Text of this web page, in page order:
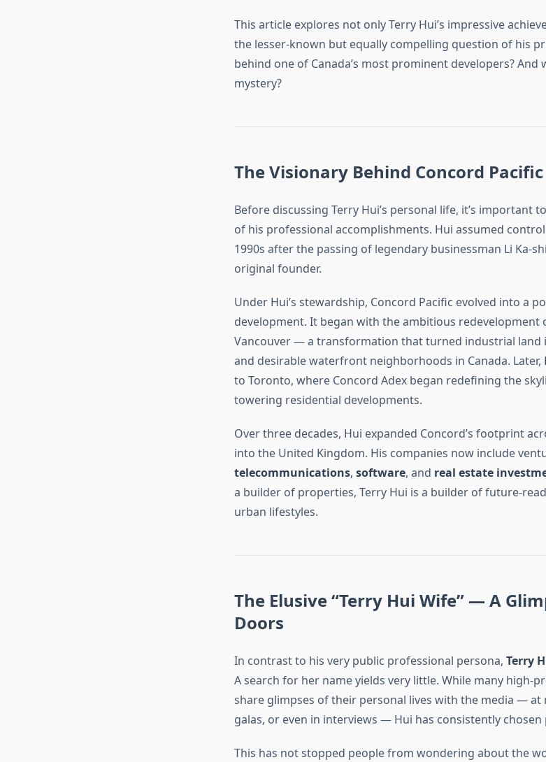
This article explores not only Terry Hui’s impressive
the lesser-known but equally compelling question of his
behind one of Canada’s most prominent developers? And
mystery?
The Visionary Behind Concord Pacific
Before discussing Terry Hui’s personal life, it’s important
of his professional accomplishments. Hui assumed
1990s after the passing of legendary businessman Li Ka-
original founder.
Under Hui’s stewardship, Concord Pacific evolved into a
development. It began with the ambitious redevelopment
Vancouver — a transformation that turned industrial land
and desirable waterfront neighborhoods in Canada.
to Toronto, where Concord Adex began redefining the
towering residential developments.
Over three decades, Hui expanded Concord’s footprint
into the United Kingdom. His companies now include
telecommunications, software, and real estate
a builder of properties, Terry Hui is a builder of future-
urban lifestyles.
The Elusive “Terry Hui Wife” — A
Doors
In contrast to his very public professional persona, Terry
A search for her name yields very little. While many high-
share glimpses of their personal lives with the media — at
galas, or even in interviews — Hui has consistently chosen
This has not stopped people from wondering about the